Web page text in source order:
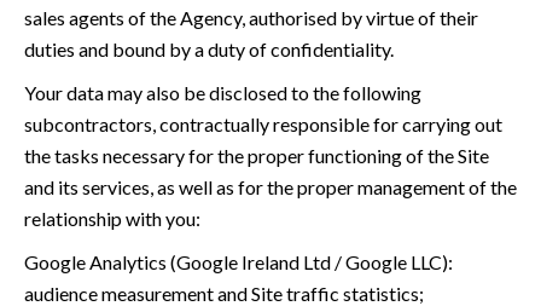
sales agents of the Agency, authorised by virtue of their
duties and bound by a duty of confidentiality.
Your data may also be disclosed to the following
subcontractors, contractually responsible for carrying out
the tasks necessary for the proper functioning of the Site
and its services, as well as for the proper management of the
relationship with you:
Google Analytics (Google Ireland Ltd / Google LLC):
audience measurement and Site traffic statistics;